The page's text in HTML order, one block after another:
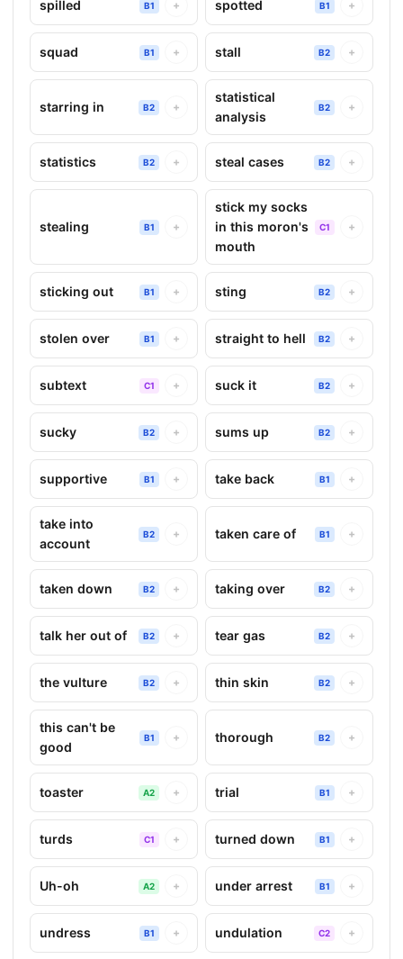
spilled B1 + spotted B1 +
squad B1 + stall B2 +
starring in B2 +
statistical
analysis
B2 +
statistics B2 + steal cases B2 +
stealing B1 +
stick my socks
in this moron's
mouth
C1 +
sticking out B1 + sting B2 +
stolen over B1 + straight to hell B2 +
subtext C1 + suck it B2 +
sucky B2 + sums up B2 +
supportive B1 + take back B1 +
take into
account
B2 + taken care of B1 +
taken down B2 + taking over B2 +
talk her out of B2 + tear gas B2 +
the vulture B2 + thin skin B2 +
this can't be
good
B1 + thorough B2 +
toaster A2 + trial B1 +
turds C1 + turned down B1 +
Uh-oh A2 + under arrest B1 +
undress B1 + undulation C2 +